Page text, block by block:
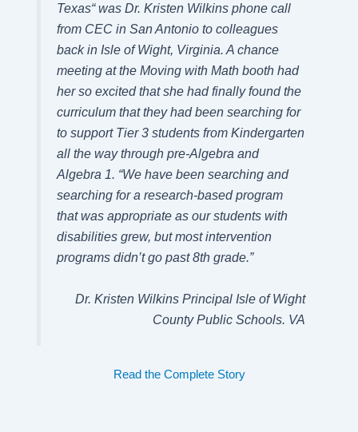
Texas“ was Dr. Kristen Wilkins phone call
from CEC in San Antonio to colleagues
back in Isle of Wight, Virginia. A chance
meeting at the Moving with Mathbooth had
her so excited that she had finally found the
curriculum that they had been searching for
to support Tier 3 students from Kindergarten
all the way through pre-Algebra and
Algebra 1. “We have been searching and
searching for a research-based program
that was appropriate as our students with
disabilities grew, but most intervention
programs didn’t go past 8th grade.”
Dr. Kristen Wilkins Principal Isle of Wight
County Public Schools. VA
Read the Complete Story